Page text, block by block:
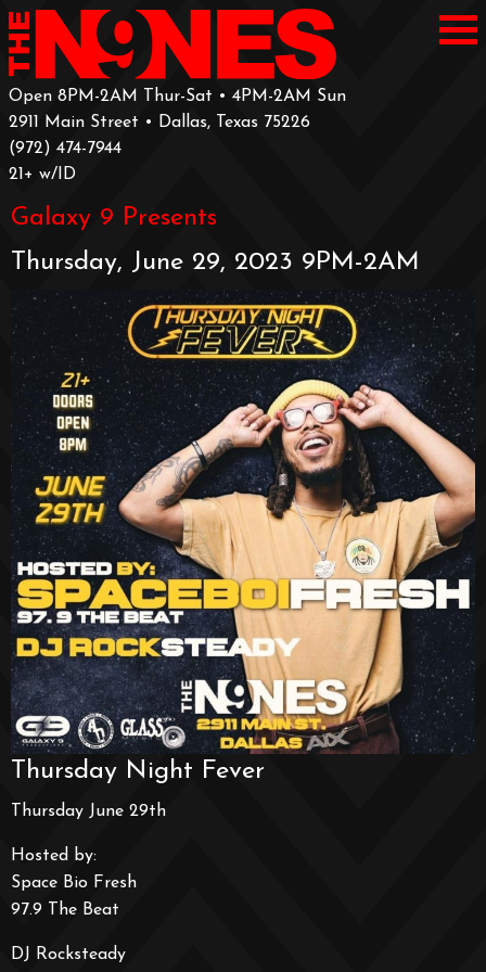
Open 8PM-2AM Thur-Sat • 4PM-2AM Sun
2911 Main Street • Dallas, Texas 75226
‪(972) 474-7944‬
‪21+ w/ID
Galaxy 9 Presents
Thursday, June 29, 2023 9PM-2AM
Thursday Night Fever
Thursday June 29th
Hosted by:
Space Bio Fresh
97.9 The Beat
DJ Rocksteady